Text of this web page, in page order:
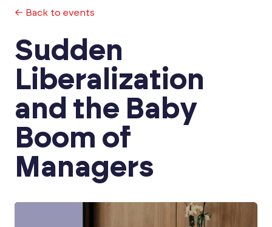
← Back to events
Sudden
Liberalization
and the Baby
Boom of
Managers